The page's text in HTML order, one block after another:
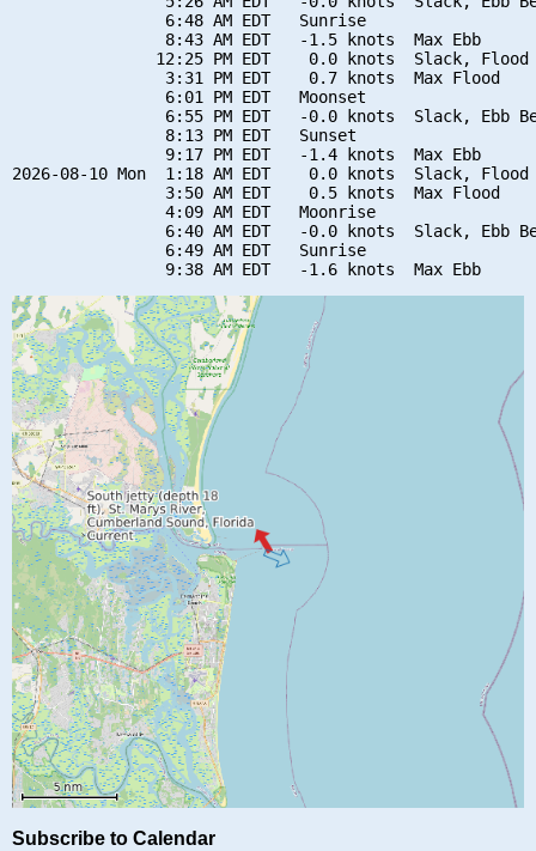
                6:48 AM EDT   Sunrise
                8:43 AM EDT   -1.5 knots  Max Ebb
12:25 PM EDT    0.0 knots  Slack, Flood
                3:31 PM EDT    0.7 knots  Max Flood
                6:01 PM EDT   Moonset
6:55 PM EDT   -0.0 knots  Slack, Ebb
                8:13 PM EDT   Sunset
                9:17 PM EDT   -1.4 knots  Max Ebb
2026-08-10 Mon  1:18 AM EDT    0.0 knots  Slack, Flood
                3:50 AM EDT    0.5 knots  Max Flood
                4:09 AM EDT   Moonrise
6:40 AM EDT   -0.0 knots  Slack, Ebb
                6:49 AM EDT   Sunrise
Subscribe to Calendar